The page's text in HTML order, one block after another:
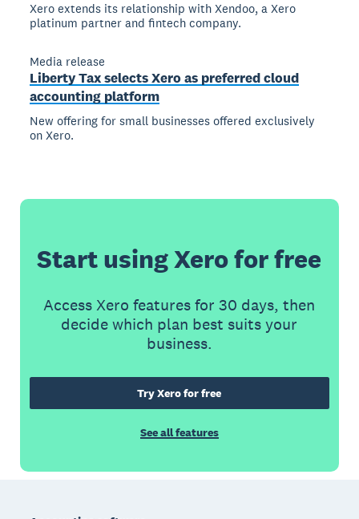
Xero extends its relationship with Xendoo, a Xero
platinum partner and fintech company.
Media release
Liberty Tax selects Xero as preferred cloud
accounting platform
New offering for small businesses offered exclusively
on Xero.
Start using Xero for free
Access Xero features for 30 days, then
decide which plan best suits your
business.
Try Xero for free
See all features